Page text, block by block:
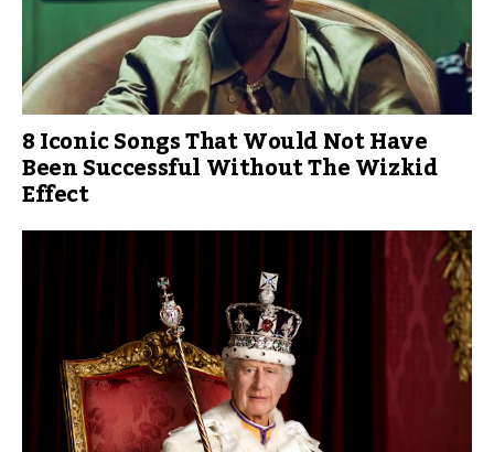
8 Iconic Songs That Would Not Have
Been Successful Without The Wizkid
Effect